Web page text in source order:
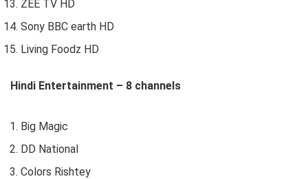
ZEE TV HD
Sony BBC earth HD
Living Foodz HD
Hindi Entertainment – 8 channels
Big Magic
DD National
Colors Rishtey